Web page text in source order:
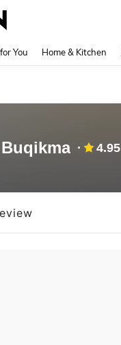
You Home & Kitchen
Buqikma 4.95